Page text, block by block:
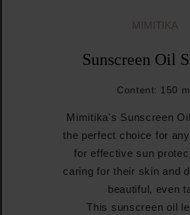
MIMITIKA
Sunscreen Oil
Content: 150
Mimitika's Sunscreen
the perfect choice for
for effective sun
caring for their skin and
beautiful, even
This sunscreen oil